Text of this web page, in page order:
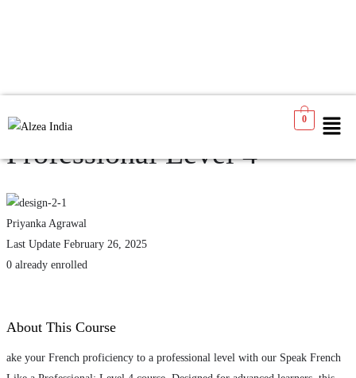
0
Speak French Like a
Professional Level 4
Priyanka Agrawal
Last Update February 26, 2025
0 already enrolled
About This Course
ake your French proficiency to a professional level with our Speak French